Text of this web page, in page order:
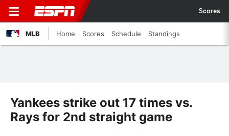
Scores
MLB Home Scores Schedule Standings
Yankees strike out 17 times vs.
Rays for 2nd straight game